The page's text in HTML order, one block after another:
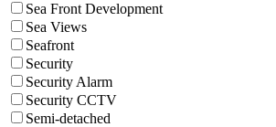
Sea Front Development
Sea Views
Seafront
Security
Security Alarm
Security CCTV
Semi-detached